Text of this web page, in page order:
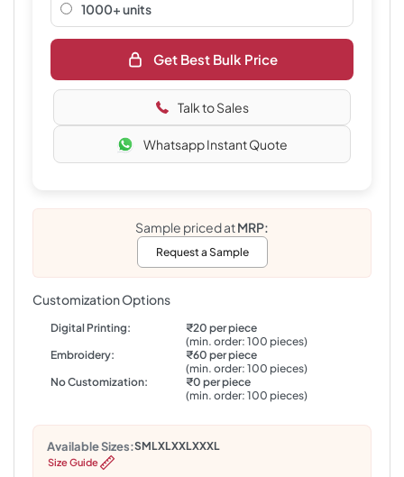
1000+ units
Get Best Bulk Price
Talk to Sales
Whatsapp Instant Quote
Sample priced atMRP:
Request a Sample
Customization Options
Digital Printing:
₹20 per piece
(min. order: 100 pieces)
Embroidery:
₹60 per piece
(min. order: 100 pieces)
No Customization:
₹0 per piece
(min. order: 100 pieces)
Available Sizes:SMLXLXXLXXXL
Size Guide